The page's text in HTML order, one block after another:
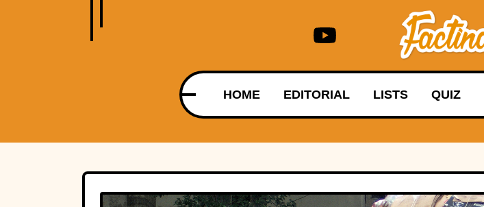
HOME EDITORIAL LISTS QUIZ